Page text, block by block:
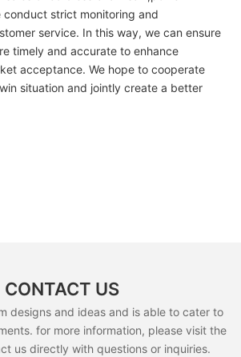
conduct strict monitoring and
service. In this way, we can ensure
timely and accurate to enhance
acceptance. We hope to cooperate
situation and jointly create a better
CONTACT US
designs and ideas and is able to cater to
for more information, please visit the
us directly with questions or inquiries.